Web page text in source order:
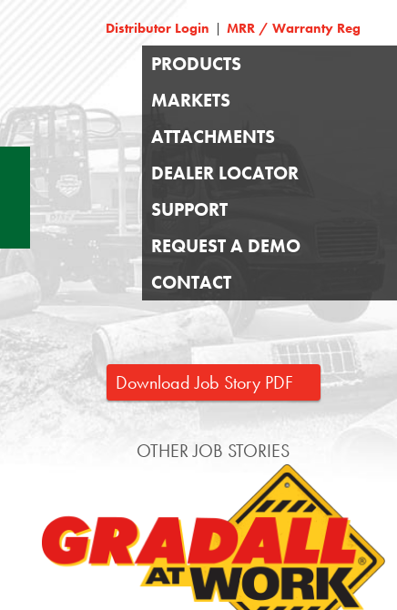
Distributor Login | MRR / Warranty Reg
PRODUCTS
MARKETS
ATTACHMENTS
DEALER LOCATOR
SUPPORT
REQUEST A DEMO
CONTACT
Download Job Story PDF
OTHER JOB STORIES